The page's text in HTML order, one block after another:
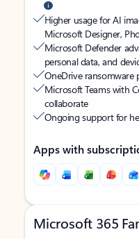
Higher usage for AI
Microsoft Designer,
Microsoft Defender
personal data, and
OneDrive
Microsoft Teams with
collaborate
Ongoing support for
Apps with
Microsoft 365